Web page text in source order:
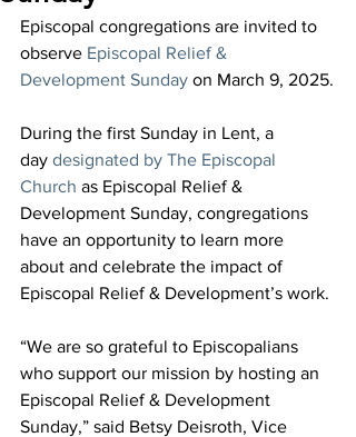
Episcopal congregations are invited to
observe Episcopal Relief &
Development Sunday on March 9, 2025.
During the first Sunday in Lent, a
day designated by The Episcopal
Church as Episcopal Relief &
Development Sunday, congregations
have an opportunity to learn more
about and celebrate the impact of
Episcopal Relief & Development’s work.
“We are so grateful to Episcopalians
who support our mission by hosting an
Episcopal Relief & Development
Sunday,” said Betsy Deisroth, Vice